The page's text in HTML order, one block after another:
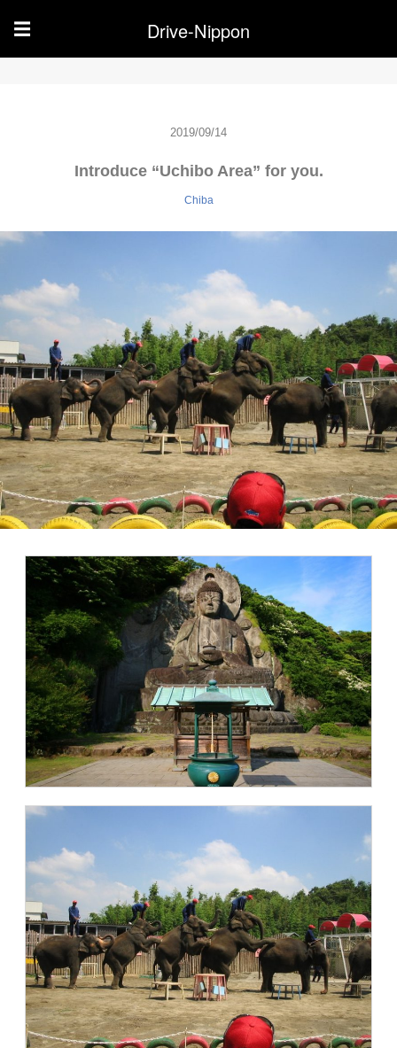
☰ Drive-Nippon
2019/09/14
Introduce “Uchibo Area” for you.
Chiba